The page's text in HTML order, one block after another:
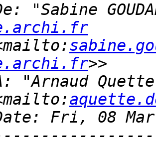
"Sabine
"Arnaud